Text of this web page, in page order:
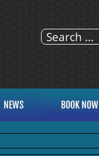
NEWS BOOK NOW